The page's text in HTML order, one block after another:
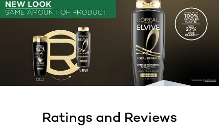
skip tab component
Ratings and Reviews